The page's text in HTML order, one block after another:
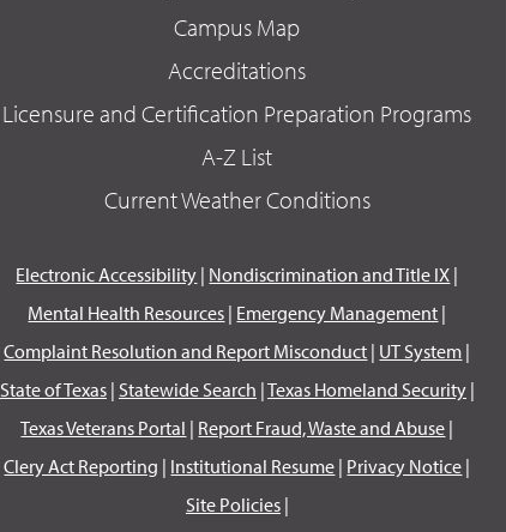
Campus Map
Accreditations
Licensure and Certification Preparation Programs
A-Z List
Current Weather Conditions
Electronic Accessibility | Nondiscrimination and Title IX |
Mental Health Resources | Emergency Management |
Complaint Resolution and Report Misconduct | UT System |
State of Texas| Statewide Search |Texas Homeland Security|
Texas Veterans Portal | Report Fraud, Waste and Abuse |
Clery Act Reporting | Institutional Resume | Privacy Notice |
Site Policies|